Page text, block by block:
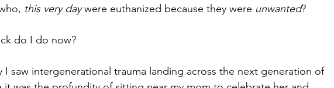
this very day were euthanized because they were unwanted?
do I do now?
I saw intergenerational trauma landing across the next generation of